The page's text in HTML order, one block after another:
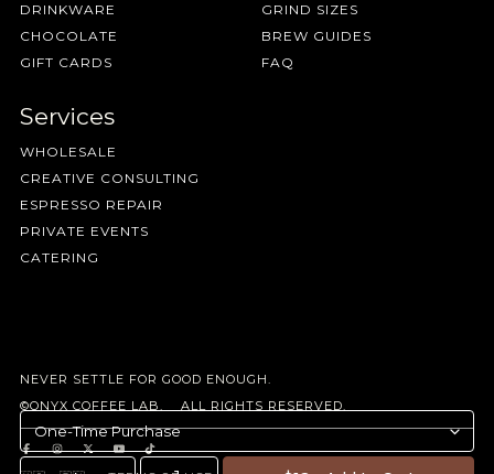
DRINKWARE
CHOCOLATE
GIFT CARDS
GRIND SIZES
BREW GUIDES
FAQ
Services
WHOLESALE
CREATIVE CONSULTING
ESPRESSO REPAIR
PRIVATE EVENTS
CATERING
NEVER SETTLE FOR GOOD ENOUGH.
©ONYX COFFEE LAB. ALL RIGHTS RESERVED.